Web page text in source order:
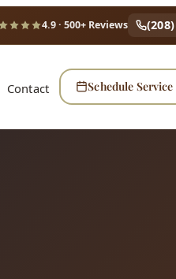
4.9· 500+ Reviews
Contact Schedule Service